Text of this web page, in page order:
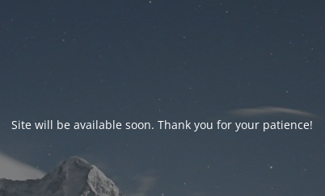
Site will be available soon. Thank you for your patience!